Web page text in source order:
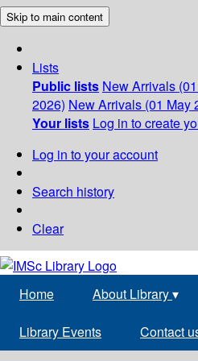
Skip to main content
Lists
Public lists New Arrivals
2026) New Arrivals (01 May
Your lists Log in to create
Log in to your account
Search history
Clear
Home About Library▾
Library Events Contact